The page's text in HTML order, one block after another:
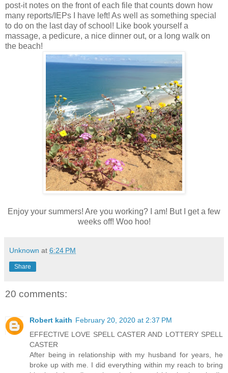
post-it notes on the front of each file that counts down how
many reports/IEPs I have left! As well as something special
to do on the last day of school! Like book yourself a
massage, a pedicure, a nice dinner out, or a long walk on
the beach!
Enjoy your summers! Are you working? I am! But I get a few
weeks off! Woo hoo!
Unknown at 6:24 PM
Share
20 comments:
Robert kaith February 20, 2020 at 2:37 PM
EFFECTIVE LOVE SPELL CASTER AND LOTTERY SPELL
CASTER
After being in relationship with my husband for years, he
broke up with me. I did everything within my reach to bring